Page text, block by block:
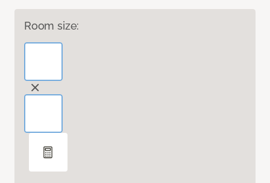
Room size: